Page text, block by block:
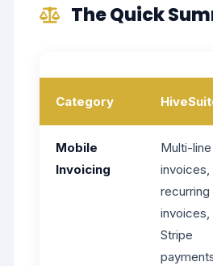
The Quick
Category
Mobile
Invoicing
Multi-line
invoices,
recurring
invoices,
Stripe